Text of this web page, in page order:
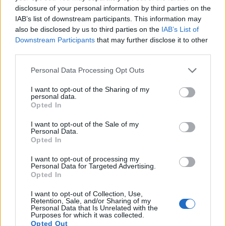
disclosure of your personal information by third parties on the
IAB’s list of downstream participants. This information may
also be disclosed by us to third parties on the IAB’s List of
Downstream Participants that may further disclose it to other
Please note that this website/app uses one or more Google
not limited to your visit or usage behaviour. You may click to
grant or deny consent to Google and its third-party tags to
use your data for below specified purposes in below Google
consent section.
Personal Data Processing Opt Outs
I want to opt-out of the Sharing of my
personal data.
Opted In
I want to opt-out of the Sale of my
Personal Data.
Opted In
I want to opt-out of processing my
Personal Data for Targeted Advertising.
Opted In
I want to opt-out of Collection, Use,
Retention, Sale, and/or Sharing of my
Personal Data that Is Unrelated with the
Purposes for which it was collected.
Opted Out
Sony HX95 18.0 4896 3672 4K/30p 20.6 12.1
Sony HX400V 1/2.3 20.2 5184 3888 1080/60p 20.1
Sony WX800 1/2.3 18.0 4896 3672 4K/30p 20.6
12.2
Many modern cameras cannot only take still pictures, but
both have sensors whose read-out speed is fast enough to
capture moving pictures, but the HX99 provides a faster
4K/30p, while the Canon is limited to 4K/24p.